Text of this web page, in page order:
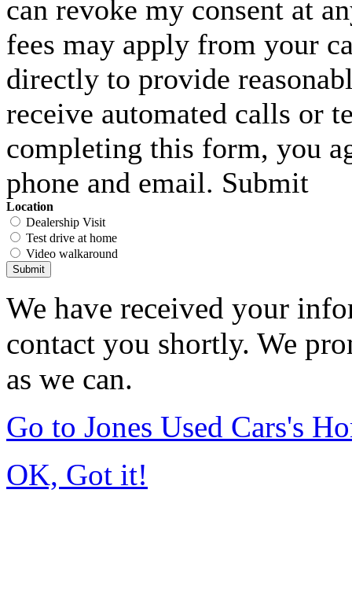
can revoke my consent at
fees may apply from your
directly to provide
receive automated calls or
completing this form, you
phone and email. Submit
Location
Dealership Visit
Test drive at home
Video walkaround
Submit
We have received your
contact you shortly. We
as we can.
Go to Jones Used Cars's
OK, Got it!